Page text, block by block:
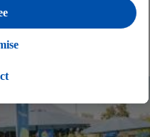
data from your store
for these purposes.
purposes and
allow the use of
purposes.
storage period of the